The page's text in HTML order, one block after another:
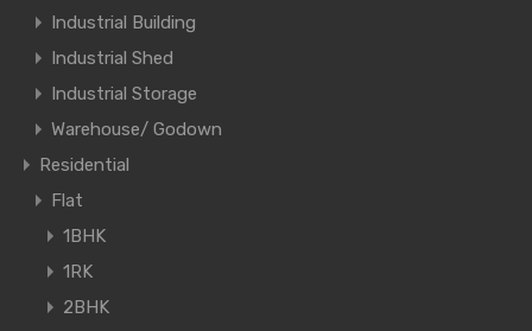
Industrial Building
Industrial Shed
Industrial Storage
Warehouse/ Godown
Residential
Flat
1BHK
1RK
2BHK